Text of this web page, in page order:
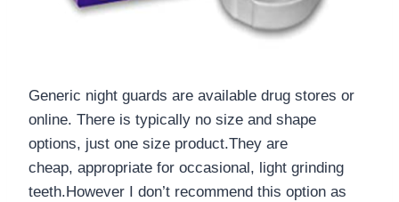
Generic night guards are available drug stores or
online. There is typically no size and shape
options, just one size product.They are
cheap, appropriate for occasional, light grinding
teeth.However I don’t recommend this option as